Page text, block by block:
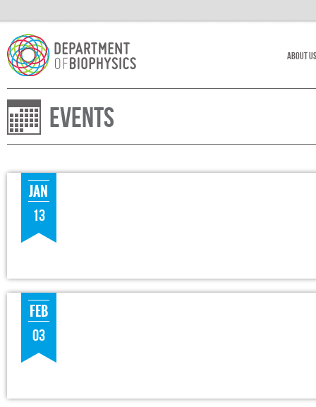
About Us
Events
JAN
13
FEB
03